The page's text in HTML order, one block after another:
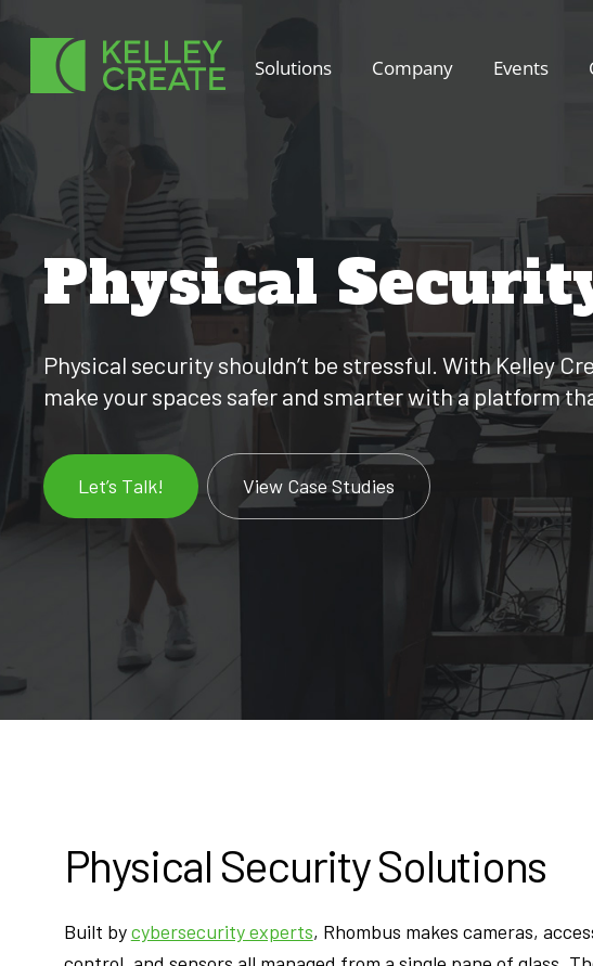
content
Solutions Company Events
Physical
Physical security shouldn’t be stressful. With Kelley
make your spaces safer and smarter with a platform
Let’s Talk! View Case Studies
Physical Security Solutions
Built bycybersecurity experts, Rhombus makes cameras,